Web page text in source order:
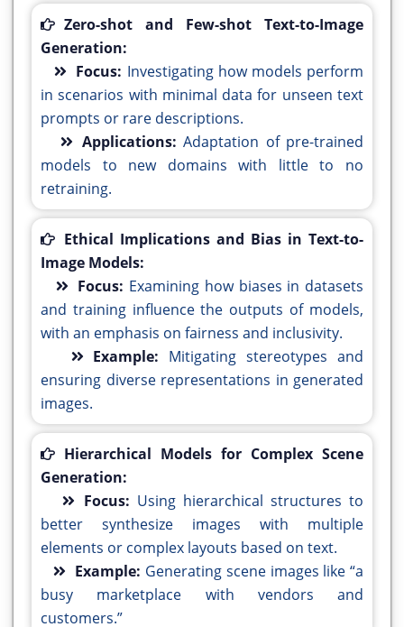
Zero-shot and Few-shot Text-to-Image
Generation:
Focus: Investigating how models perform
in scenarios with minimal data for unseen text
prompts or rare descriptions.
Applications: Adaptation of pre-trained
models to new domains with little to no
retraining.
Ethical Implications and Bias in Text-to-
Image Models:
Focus: Examining how biases in datasets
and training influence the outputs of models,
with an emphasis on fairness and inclusivity.
Example: Mitigating stereotypes and
ensuring diverse representations in generated
images.
Hierarchical Models for Complex Scene
Generation:
Focus: Using hierarchical structures to
better synthesize images with multiple
elements or complex layouts based on text.
Example: Generating scene images like “a
busy marketplace with vendors and
customers.”